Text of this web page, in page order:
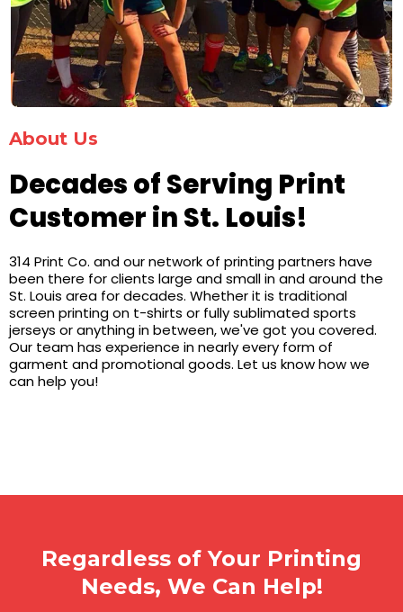
About Us
Decades of Serving Print
Customer in St. Louis!
314 Print Co. and our network of printing partners have
been there for clients large and small in and around the
St. Louis area for decades. Whether it is traditional
screen printing on t-shirts or fully sublimated sports
jerseys or anything in between, we've got you covered.
Our team has experience in nearly every form of
garment and promotional goods. Let us know how we
can help you!
Regardless of Your Printing
Needs, We Can Help!